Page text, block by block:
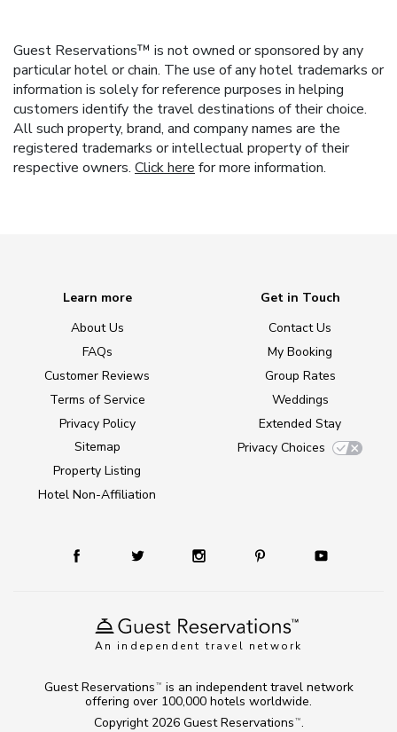
Guest Reservations™ is not owned or sponsored by any
particular hotel or chain. The use of any hotel trademarks or
information is solely for reference purposes in helping
customers identify the travel destinations of their choice.
All such property, brand, and company names are the
registered trademarks or intellectual property of their
respective owners. Click here for more information.
An independent travel network
Learn more
About Us
FAQs
Customer Reviews
Terms of Service
Privacy Policy
Sitemap
Property Listing
Hotel Non-Affiliation
Get in Touch
Contact Us
My Booking
Group Rates
Weddings
Extended Stay
Privacy Choices
Copyright 2026 Guest Reservations TM .
Guest Reservations TM
is an independent travel network
offering over 100,000 hotels worldwide.